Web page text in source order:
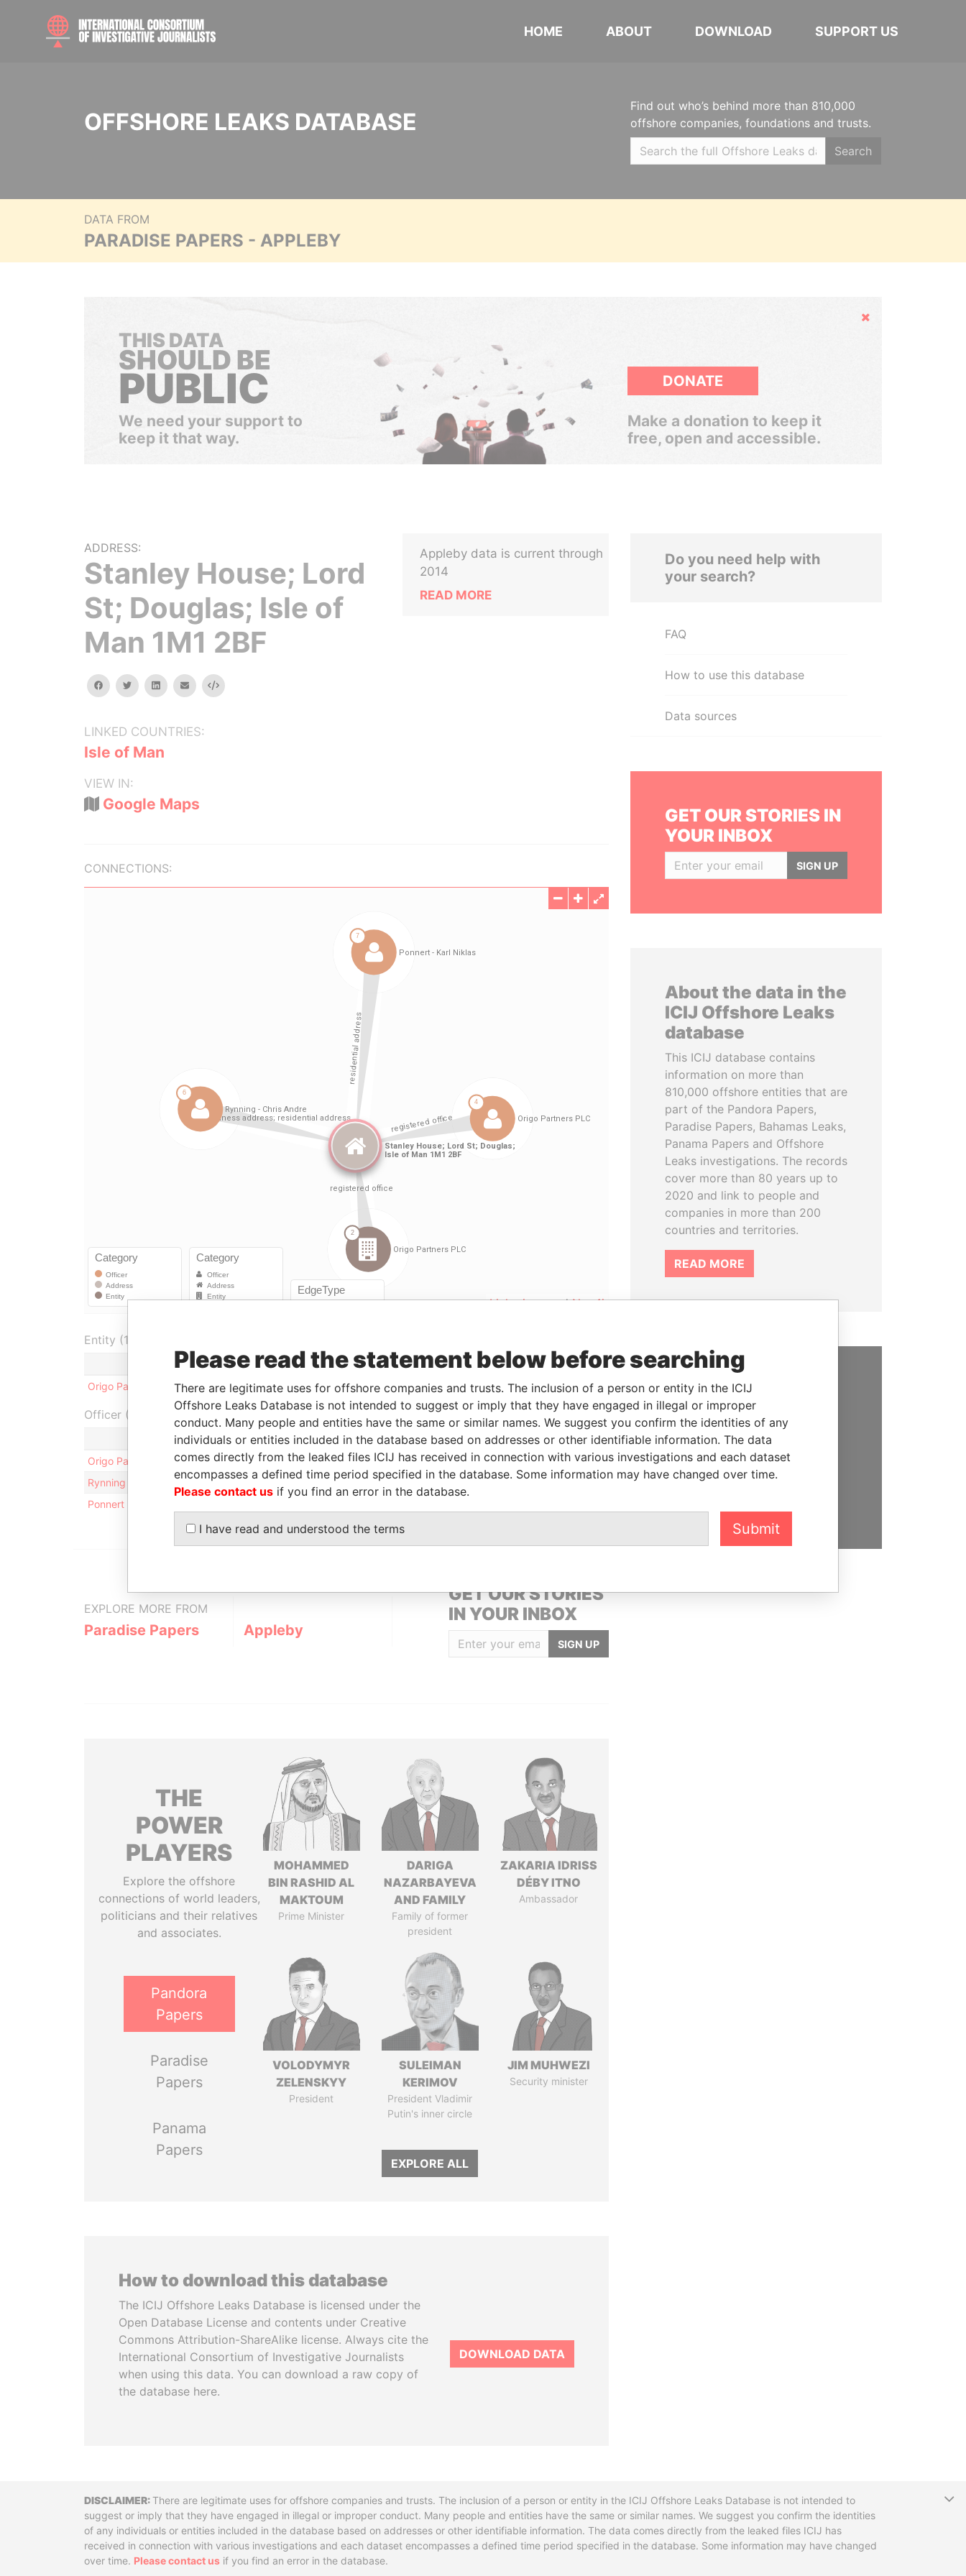
HOME ABOUT DOWNLOAD SUPPORT US
OFFSHORE LEAKS DATABASE
Find out who’s behind more than 810,000
offshore companies, foundations and trusts.
Search
DATA FROM
PARADISE PAPERS - APPLEBY
Hide
THIS DATA
SHOULD BE
PUBLIC
We need your support to
keep it that way.
DONATE
Make a donation to keep it
free, open and accessible.
ADDRESS:
Stanley House; Lord
St; Douglas; Isle of
Man 1M1 2BF
facebooktwitterlinkedinemail Embed
LINKED COUNTRIES:
Isle of Man
VIEW IN:
Google Maps
Appleby data is current through
2014
READ MORE
CONNECTIONS:
LinkuriousandNeo4j
Entity (1)
Role From To Incorporation Jurisdiction Status
Data From
Origo Partners PLC
Registered office - - - Paradise Papers
Officer (3)
Role From To
Data From
Origo Partners PLC
Registered office - -
Paradise Papers
Rynning - Chris Andre
Business address; residential address - -
Paradise Papers
Ponnert - Karl Niklas
EXPLORE MORE FROM
Paradise Papers Appleby
GET OUR STORIES
IN YOUR INBOX
SIGN UP
THE
POWER
PLAYERS
Explore the offshore
connections of world leaders,
politicians and their relatives
and associates.
Pandora
Papers
Paradise
Papers
Panama
Papers
MOHAMMED
BIN RASHID AL
MAKTOUM
Prime Minister
DARIGA
NAZARBAYEVA
AND FAMILY
Family of former
president
ZAKARIA IDRISS
DÉBY ITNO
Ambassador
VOLODYMYR
ZELENSKYY
President
SULEIMAN
KERIMOV
President Vladimir
Putin's inner circle
JIM MUHWEZI
Security minister
EXPLORE ALL
How to download this database
The ICIJ Offshore Leaks Database is licensed under the
Open Database License and contents under Creative
Commons Attribution-ShareAlike license. Always cite the
International Consortium of Investigative Journalists
when using this data. You can download a raw copy of
the database here.
DOWNLOAD DATA
Do you need help with
your search?
FAQ
How to use this database
Data sources
GET OUR STORIES IN
YOUR INBOX
SIGN UP
About the data in the
ICIJ Offshore Leaks
database
This ICIJ database contains
information on more than
810,000 offshore entities that are
part of the Pandora Papers,
Paradise Papers, Bahamas Leaks,
Panama Papers and Offshore
Leaks investigations. The records
cover more than 80 years up to
2020 and link to people and
companies in more than 200
countries and territories.
READ MORE
SUPPORT US
We depend on the generous
support of readers like you to
help us expose corruption and
hold the powerful to account
DisclaimerThere are legitimate uses for offshore companies and trusts. The inclusion of a person or entity in the ICIJ Offshore Leaks Database is not intended to
suggest or imply that they have engaged in illegal or improper conduct. Many people and entities have the same or similar names. We suggest you confirm the identities
of any individuals or entities included in the database based on addresses or other identifiable information. The data comes directly from the leaked files ICIJ has
received in connection with various investigations and each dataset encompasses a defined time period specified in the database. Some information may have changed
over time. Please contact us if you find an error in the database.
Please read the statement below before searching
There are legitimate uses for offshore companies and trusts. The inclusion of a person or entity in the ICIJ
Offshore Leaks Database is not intended to suggest or imply that they have engaged in illegal or improper
conduct. Many people and entities have the same or similar names. We suggest you confirm the identities of any
individuals or entities included in the database based on addresses or other identifiable information. The data
comes directly from the leaked files ICIJ has received in connection with various investigations and each dataset
encompasses a defined time period specified in the database. Some information may have changed over time.
Please contact us if you find an error in the database.
I have read and understood the terms Submit